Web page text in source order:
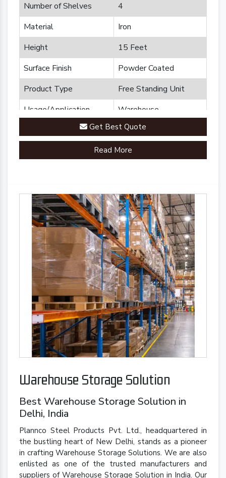
Number of Shelves
4
Material
Iron
Height
15 Feet
Surface Finish
Powder Coated
Product Type
Free Standing Unit
Usage/Application
Warehouse
Plannco
Made in India
Get Best Quote
Read More
Warehouse Storage Solution
Best Warehouse Storage Solution in
Delhi, India
Plannco Steel Products Pvt. Ltd., headquartered in
the bustling heart of New Delhi, stands as a pioneer
in crafting Warehouse Storage Solutions. We are also
enlisted as one of the trusted manufacturers and
suppliers of Warehouse Storage Solution in India. Our